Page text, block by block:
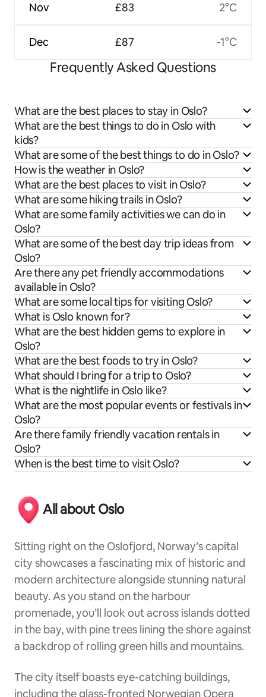
Nov
Dec
£83
£87
2°C
-1°C
Frequently Asked Questions
What are the best places to stay in Oslo?
What are the best things to do in Oslo with
kids?
What are some of the best things to do in Oslo?
How is the weather in Oslo?
What are the best places to visit in Oslo?
What are some hiking trails in Oslo?
What are some family activities we can do in
Oslo?
What are some of the best day trip ideas from
Oslo?
Are there any pet friendly accommodations
available in Oslo?
What are some local tips for visiting Oslo?
What is Oslo known for?
What are the best hidden gems to explore in
Oslo?
What are the best foods to try in Oslo?
What should I bring for a trip to Oslo?
What is the nightlife in Oslo like?
What are the most popular events or festivals in
Oslo?
Are there family friendly vacation rentals in
Oslo?
When is the best time to visit Oslo?
All about Oslo
Sitting right on the Oslofjord, Norway’s capital
city showcases a fascinating mix of historic and
modern architecture alongside stunning natural
beauty. As you stand on the harbour
promenade, you’ll look out across islands dotted
in the bay, with pine trees lining the shore against
a backdrop of rolling green hills and mountains.
The city itself boasts eye-catching buildings,
including the glass-fronted Norwegian Opera